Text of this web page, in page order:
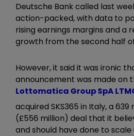
Deutsche Bank called last
action-packed, with data to
rising earnings margins and a
growth from the second half
However, it said it was ironic
announcement was made on
Lottomatica Group SpA
acquired SKS365 in Italy, a 639
(£556 million) deal that it
and should have done to